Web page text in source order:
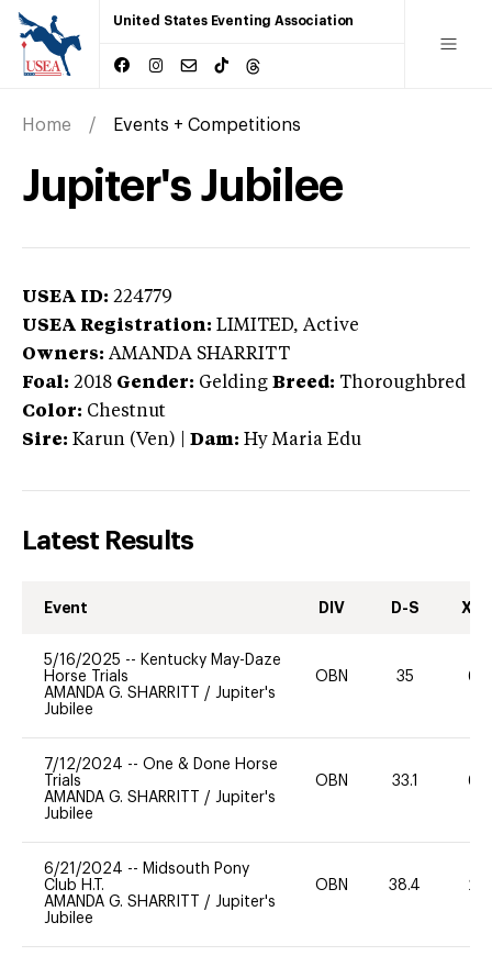
United States Eventing Association
Home Events + Competitions
Jupiter's Jubilee
USEA ID: 224779
USEA Registration: LIMITED, Active
Owners: AMANDA SHARRITT
Foal: 2018 Gender: Gelding Breed: Thoroughbred
Color: Chestnut
Sire: Karun (Ven) Dam: Hy Maria Edu
Latest Results
Event DIV D-S XC-
5/16/2025 -- Kentucky May-Daze
Horse Trials
AMANDA G. SHARRITT / Jupiter's
Jubilee
OBN 35 60
7/12/2024 -- One & Done Horse
Trials
AMANDA G. SHARRITT / Jupiter's
Jubilee
OBN 33.1 60
6/21/2024 -- Midsouth Pony
Club H.T.
AMANDA G. SHARRITT / Jupiter's
Jubilee
OBN 38.4 20